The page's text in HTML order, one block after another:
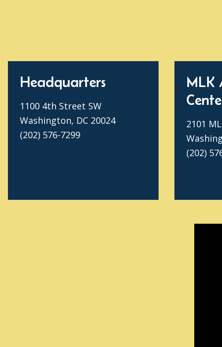
Headquarters
1100 4th Street SW
Washington, DC 20024
(202) 576-7299
MLK
2101
(202)